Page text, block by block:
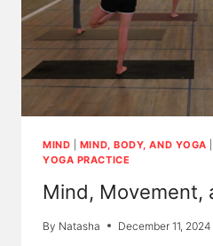
MIND MIND, BODY, AND YOGA
YOGA PRACTICE
Mind, Movement,
By Natasha December 11, 2024